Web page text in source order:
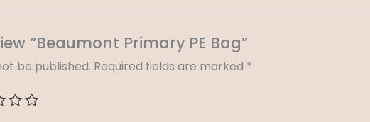
“Beaumont Primary PE Bag”
be published. Required fields are marked *